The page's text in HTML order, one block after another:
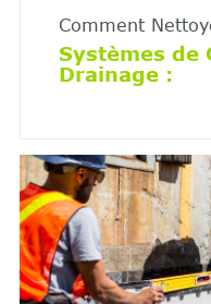
Comment
Systèmes de
Drainage :